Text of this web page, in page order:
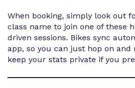
When booking, simply look out
class name to join one of these
driven sessions. Bikes sync
app, so you can just hop on
keep your stats private if you